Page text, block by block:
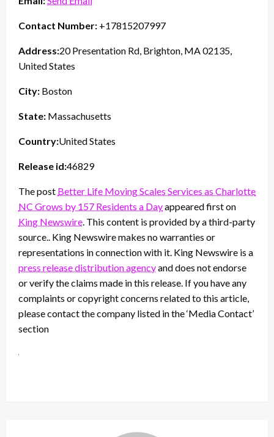
Contact Number: +17815207997
Address:20 Presentation Rd, Brighton, MA 02135,
United States
City: Boston
State: Massachusetts
Country:United States
Release id:46829
The post Better Life Moving Scales Services as Charlotte
NC Grows by 157 Residents a Dayappeared first on
King Newswire . This content is provided by a third-party
source.. King Newswire makes no warranties or
representations in connection with it. King Newswire is a
press release distribution agencyand does not endorse
or verify the claims made in this release. If you have any
complaints or copyright concerns related to this article,
please contact the company listed in the ‘Media Contact’
section